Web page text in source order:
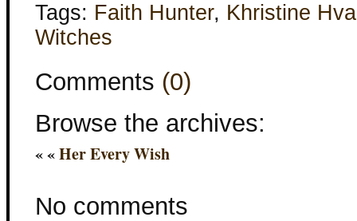
Tags: Faith Hunter, Khristine
Witches
Comments (0)
Browse the archives:
« «Her Every Wish
No comments